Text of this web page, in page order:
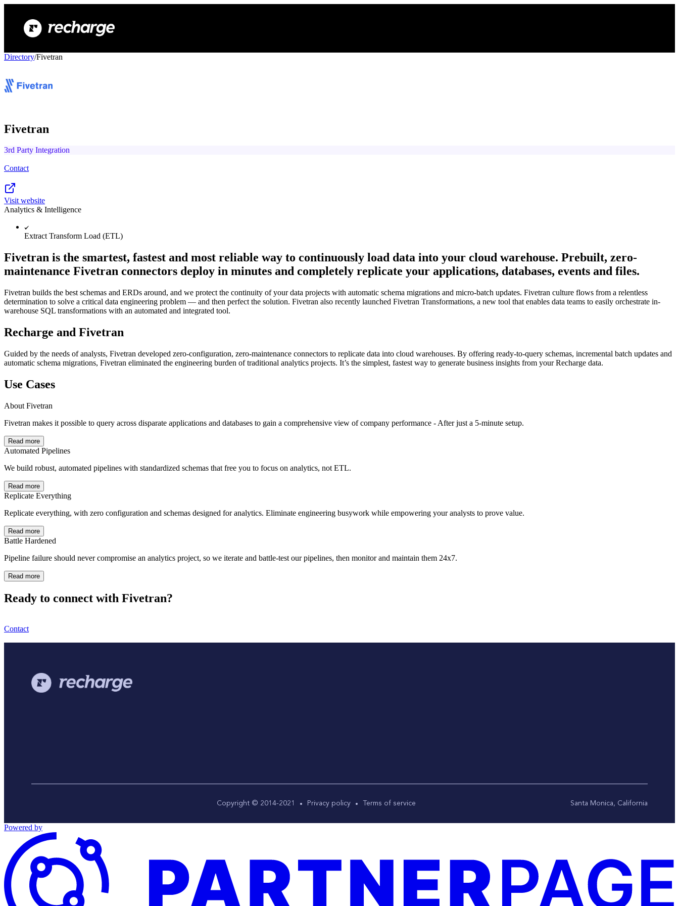
Directory/Fivetran
Fivetran
3rd Party Integration
Contact
Visit website
Analytics & Intelligence
Extract Transform Load (ETL)
Fivetran is the smartest, fastest and most reliable way to continuously load data into your cloud warehouse. Prebuilt, zero-
maintenance Fivetran connectors deploy in minutes and completely replicate your applications, databases, events and files.
Fivetran builds the best schemas and ERDs around, and we protect the continuity of your data projects with automatic schema migrations and micro-batch updates. Fivetran culture flows from a relentless
determination to solve a critical data engineering problem — and then perfect the solution. Fivetran also recently launched Fivetran Transformations, a new tool that enables data teams to easily orchestrate in-
warehouse SQL transformations with an automated and integrated tool.
Recharge and Fivetran
Guided by the needs of analysts, Fivetran developed zero-configuration, zero-maintenance connectors to replicate data into cloud warehouses. By offering ready-to-query schemas, incremental batch updates and
automatic schema migrations, Fivetran eliminated the engineering burden of traditional analytics projects. It’s the simplest, fastest way to generate business insights from your Recharge data.
Use Cases
About Fivetran
Fivetran makes it possible to query across disparate applications and databases to gain a comprehensive view of company performance - After just a 5-minute setup.
Read more
Automated Pipelines
We build robust, automated pipelines with standardized schemas that free you to focus on analytics, not ETL.
Read more
Replicate Everything
Replicate everything, with zero configuration and schemas designed for analytics. Eliminate engineering busywork while empowering your analysts to prove value.
Read more
Battle Hardened
Pipeline failure should never compromise an analytics project, so we iterate and battle-test our pipelines, then monitor and maintain them 24x7.
Read more
Ready to connect with Fivetran?
Contact
Copyright © 2014-2021 Privacy policy Terms of service Santa Monica, California
Powered by